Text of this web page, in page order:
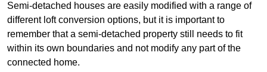
Semi-detached houses are easily modified with a range of
different loft conversion options, but it is important to
remember that a semi-detached property still needs to fit
within its own boundaries and not modify any part of the
connected home.